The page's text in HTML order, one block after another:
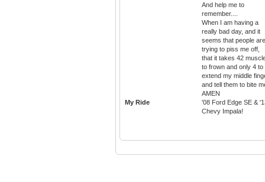
And help me to
remember....
When I am having a
really bad day, and it
seems that people are
trying to piss me off,
that it takes 42
to frown and only 4 to
extend my middle
and tell them to bite
AMEN
My Ride
'08 Ford Edge SE &
Chevy Impala!